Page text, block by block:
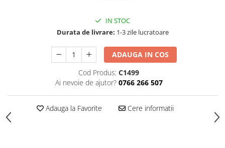
IN STOC
Durata de livrare: 1-3 zile lucratoare
ADAUGA IN COS
Cod Produs: C1499
Ai nevoie de ajutor? 0766 266 507
Adauga la Favorite Cere informatii